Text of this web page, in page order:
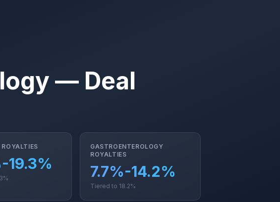
— Deal
19.3%
GASTROENTEROLOGY
ROYALTIES
7.7%-14.2%
Tiered to 18.2%